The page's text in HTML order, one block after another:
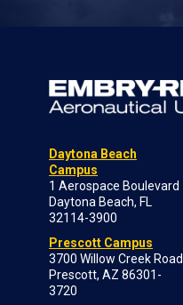
Daytona Beach
Campus
1 Aerospace Boulevard
Daytona Beach, FL
32114-3900
Prescott Campus
3700 Willow Creek Road
Prescott, AZ 86301-
3720